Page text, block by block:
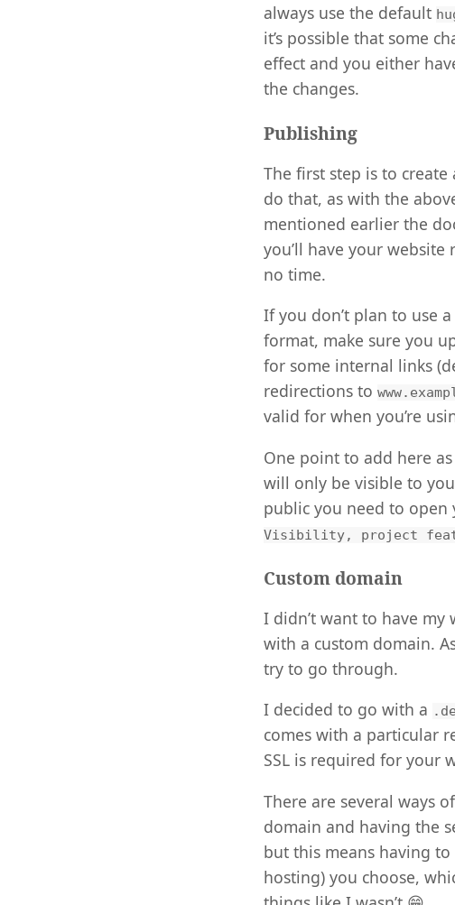
always use the default
it’s possible that some
effect and you either
the changes.
Publishing
The first step is to
do that, as with the
mentioned earlier the
you’ll have your website
no time.
If you don’t plan to use
format, make sure you
for some internal links
redirections to
valid for when you’re
One point to add here
will only be visible to
public you need to
Visibility, project
Custom domain
I didn’t want to have
with a custom domain.
try to go through.
I decided to go with a
comes with a particular
SSL is required for your
There are several ways
domain and having the
but this means having
hosting) you choose,